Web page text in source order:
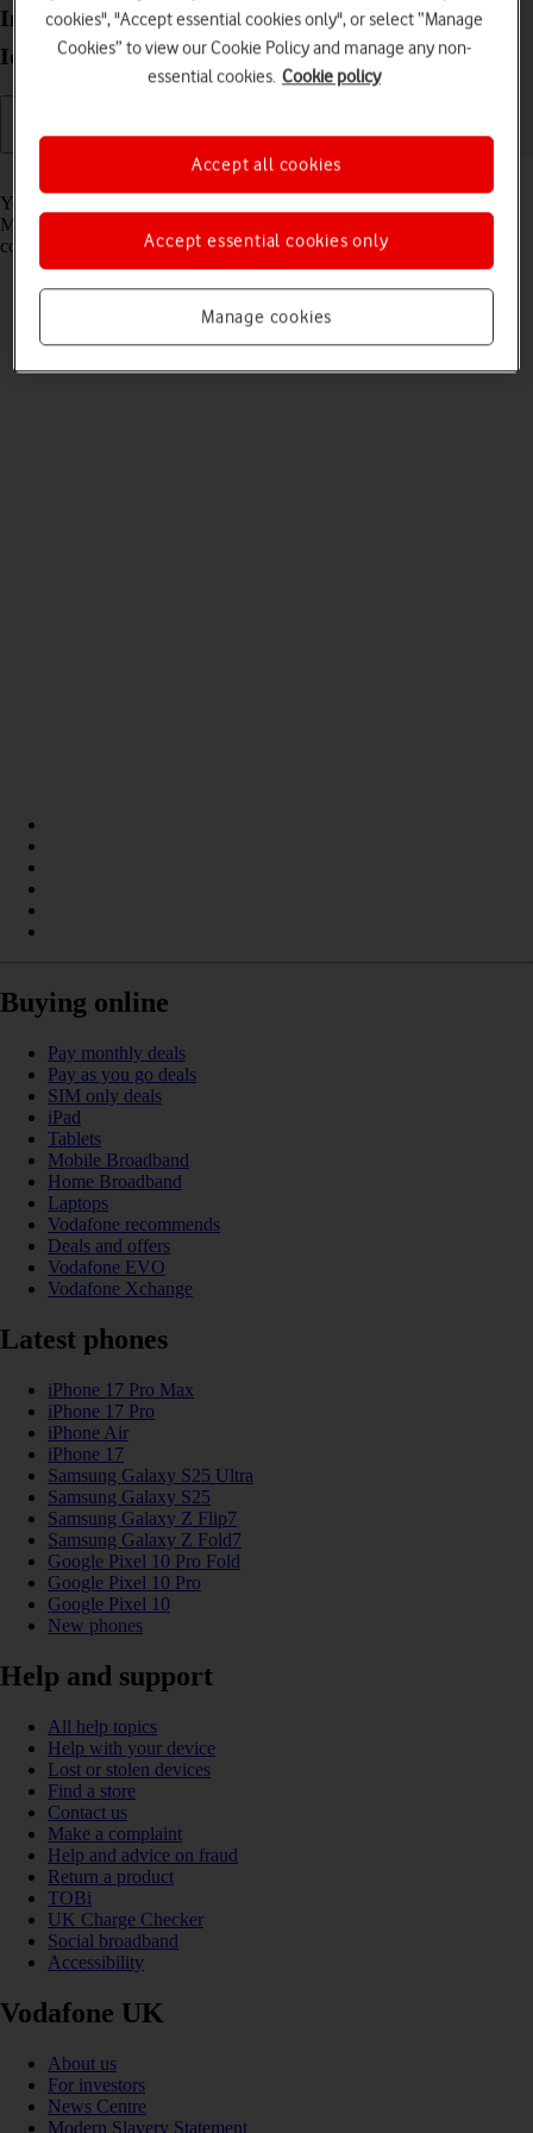
Install apps from Microsoft Store on your Lenovo
IdeaPad 5G Windows 11
Read help info
You can add new functions to your laptop by installing apps from
Microsoft Store. Before you can install apps, you need a network
connection and a Microsoft account.
Buying online
Pay monthly deals
Pay as you go deals
SIM only deals
iPad
Tablets
Mobile Broadband
Home Broadband
Laptops
Vodafone recommends
Deals and offers
Vodafone EVO
Vodafone Xchange
Latest phones
iPhone 17 Pro Max
iPhone 17 Pro
iPhone Air
iPhone 17
Samsung Galaxy S25 Ultra
Samsung Galaxy S25
Samsung Galaxy Z Flip7
Samsung Galaxy Z Fold7
Google Pixel 10 Pro Fold
Google Pixel 10 Pro
Google Pixel 10
New phones
Help and support
All help topics
Help with your device
Lost or stolen devices
Find a store
Contact us
Make a complaint
Help and advice on fraud
Return a product
TOBi
UK Charge Checker
Social broadband
Accessibility
Vodafone UK
About us
For investors
News Centre
Modern Slavery Statement
cookies", "Accept essential cookies only", or select “Manage
Cookies” to view our Cookie Policy and manage any non-
essential cookies. Cookie policy
Manage cookies
Accept essential cookies only
Accept all cookies